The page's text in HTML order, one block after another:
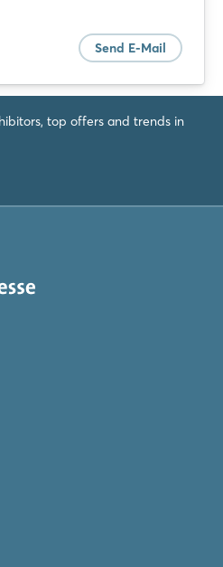
Send E-Mail
top offers and trends in